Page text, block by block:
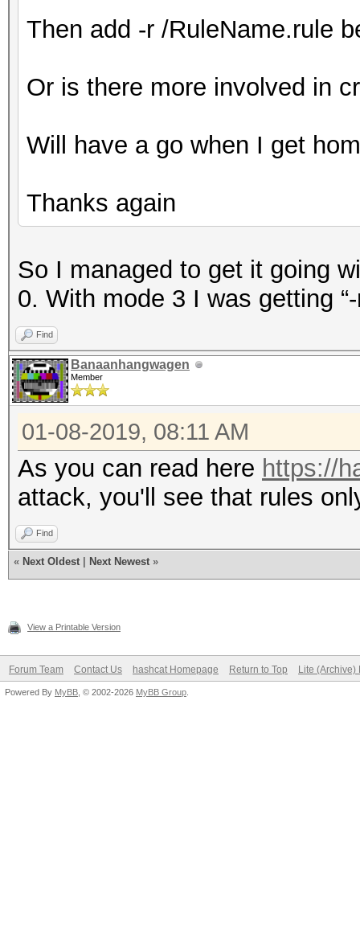
Then add -r /RuleName.rule
Or is there more involved in
Will have a go when I get
Thanks again
So I managed to get it going
0. With mode 3 I was getting
Find
Banaanhangwagen
Member
01-08-2019, 08:11 AM
As you can read here https://
attack, you'll see that rules
Find
« Next Oldest Next Newest »
View a Printable Version
Forum Team Contact Us hashcat Homepage Return to Top Lite (Archive)
Powered By MyBB , © 2002-2026 MyBB Group